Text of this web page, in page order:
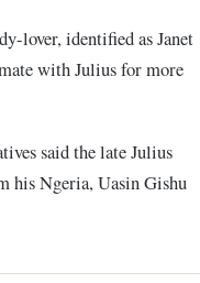
lover, identified as Janet
with Julius for more
said the late Julius
his Ngeria, Uasin Gishu